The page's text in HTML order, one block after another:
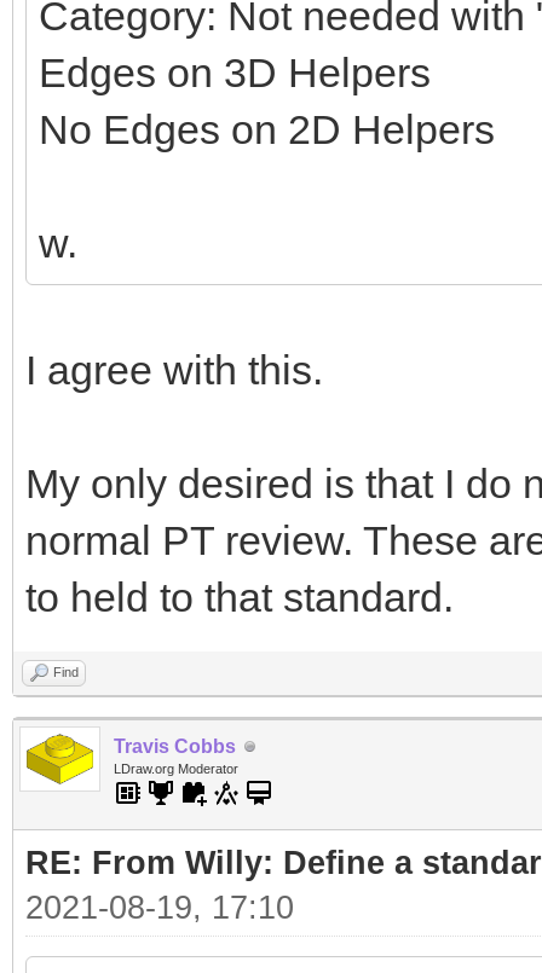
Category: Not needed
Edges on 3D Helpers
No Edges on 2D Helpers
w.
I agree with this.
My only desired is that I do
normal PT review. These
to held to that standard.
Find
Travis Cobbs
LDraw.org Moderator
RE: From Willy: Define a
2021-08-19, 17:10